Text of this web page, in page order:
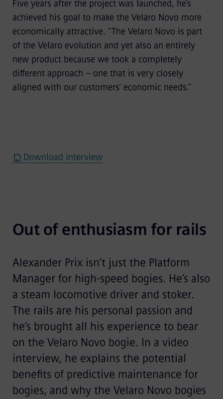
Five years after the project was launched, he’s
achieved his goal to make the Velaro Novo more
economically attractive. “The Velaro Novo is part
of the Velaro evolution and yet also an entirely
new product because we took a completely
different approach – one that is very closely
aligned with our customers’ economic needs.”
Download interview
Out of enthusiasm for rails
Alexander Prix isn’t just the Platform
Manager for high-speed bogies. He’s also
a steam locomotive driver and stoker.
The rails are his personal passion and
he’s brought all his experience to bear
on the Velaro Novo bogie. In a video
interview, he explains the potential
benefits of predictive maintenance for
bogies, and why the Velaro Novo bogies